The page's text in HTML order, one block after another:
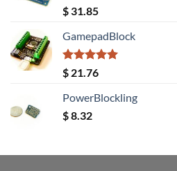
Rated5.00
out of 5
$ 31.85
GamepadBlock
Rated5.00
out of 5
$ 21.76
PowerBlockling
$8.32